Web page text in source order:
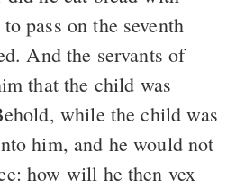
And the servants of
that the child was
while the child was
him, and he would not
how will he then vex